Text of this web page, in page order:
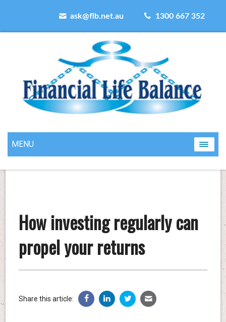
ask@flb.net.au 1300 667 352
MENU
How investing regularly can
propel your returns
Share this article: